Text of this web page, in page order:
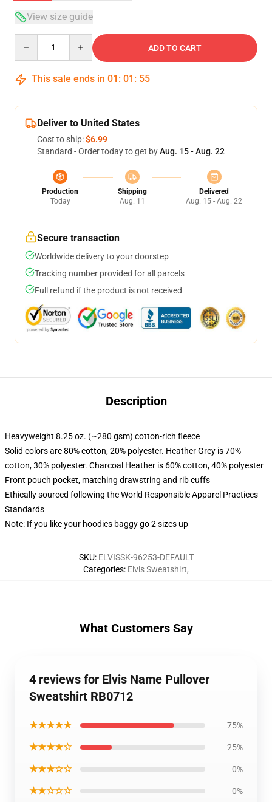
View size guide
ADD TO CART
This sale ends in 01 : 01 : 54
Deliver to United States
Cost to ship:$6.99
Standard - Order today to get byAug. 15 - Aug. 22
Production
Today
Shipping
Aug. 11
Delivered
Aug. 15 - Aug. 22
Secure transaction
Worldwide delivery to your doorstep
Tracking number provided for all parcels
Full refund if the product is not received
Description
Heavyweight 8.25 oz. (~280 gsm) cotton-rich fleece
Solid colors are 80% cotton, 20% polyester. Heather Grey is 70%
cotton, 30% polyester. Charcoal Heather is 60% cotton, 40% polyester
Front pouch pocket, matching drawstring and rib cuffs
Ethically sourced following the World Responsible Apparel Practices
Standards
Note: If you like your hoodies baggy go 2 sizes up
SKU: ELVISSK-96253-DEFAULT
Categories: Elvis Sweatshirt,
What Customers Say
4 reviews for Elvis Name Pullover
Sweatshirt RB0712
★★★★★ 75%
★★★★☆ 25%
★★★☆☆ 0%
★★☆☆☆ 0%